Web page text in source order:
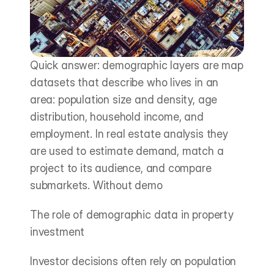
Quick answer: demographic layers are map
datasets that describe who lives in an
area: population size and density, age
distribution, household income, and
employment. In real estate analysis they
are used to estimate demand, match a
project to its audience, and compare
submarkets. Without demo
The role of demographic data in property
investment
Investor decisions often rely on population